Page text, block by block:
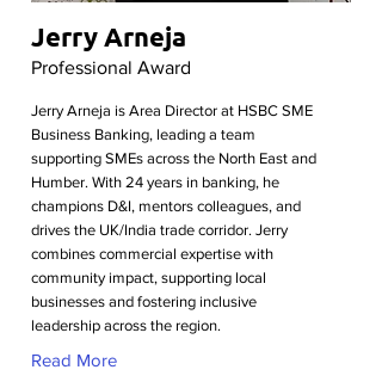
Jerry Arneja
Professional Award
Jerry Arneja is Area Director at HSBC SME
Business Banking, leading a team
supporting SMEs across the North East and
Humber. With 24 years in banking, he
champions D&I, mentors colleagues, and
drives the UK/India trade corridor. Jerry
combines commercial expertise with
community impact, supporting local
businesses and fostering inclusive
leadership across the region.
Read More